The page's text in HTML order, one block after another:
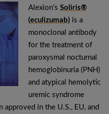
Alexion’s Soliris®
(eculizumab) is a
monoclonal antibody
for the treatment of
paroxysmal nocturnal
hemoglobinuria (PNH)
and atypical hemolytic
uremic syndrome
approved in the U.S., EU, and